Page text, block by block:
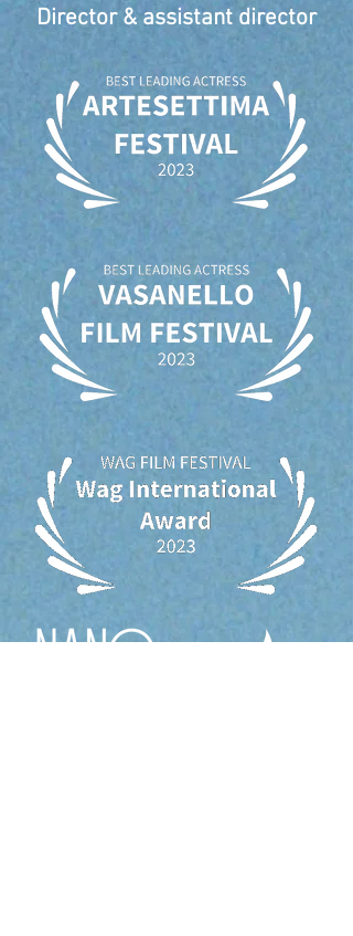
Director & assistant director